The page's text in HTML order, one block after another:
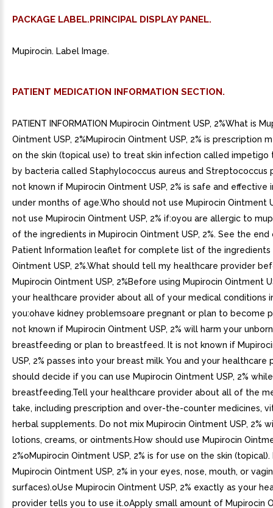
PACKAGE LABEL.PRINCIPAL DISPLAY PANEL.
Mupirocin. Label Image.
PATIENT MEDICATION INFORMATION SECTION.
PATIENT INFORMATION Mupirocin Ointment USP, 2%What is
Ointment USP, 2%Mupirocin Ointment USP, 2% is prescription
on the skin (topical use) to treat skin infection called impetigo
by bacteria called Staphylococcus aureus and Streptococcus
not known if Mupirocin Ointment USP, 2% is safe and effective
under months of age.Who should not use Mupirocin Ointment
not use Mupirocin Ointment USP, 2% if:oyou are allergic to
of the ingredients in Mupirocin Ointment USP, 2%. See the end
Patient Information leaflet for complete list of the ingredients
Ointment USP, 2%.What should tell my healthcare provider
Mupirocin Ointment USP, 2%Before using Mupirocin Ointment
your healthcare provider about all of your medical conditions
you:ohave kidney problemsoare pregnant or plan to become
not known if Mupirocin Ointment USP, 2% will harm your
breastfeeding or plan to breastfeed. It is not known if
USP, 2% passes into your breast milk. You and your healthcare
should decide if you can use Mupirocin Ointment USP, 2% while
breastfeeding.Tell your healthcare provider about all of the
take, including prescription and over-the-counter medicines,
herbal supplements. Do not mix Mupirocin Ointment USP, 2%
lotions, creams, or ointments.How should use Mupirocin
2%oMupirocin Ointment USP, 2% is for use on the skin
Mupirocin Ointment USP, 2% in your eyes, nose, mouth, or
surfaces).oUse Mupirocin Ointment USP, 2% exactly as your
provider tells you to use it.oApply small amount of Mupirocin